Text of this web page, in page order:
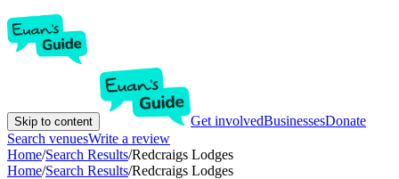
Skip to content Get involvedBusinessesDonate
Search venuesWrite a review
Home/Search Results/Redcraigs Lodges
Home/Search Results/Redcraigs Lodges